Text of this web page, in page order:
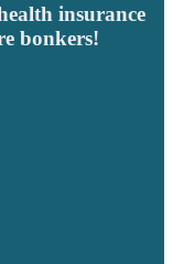
insurance
bonkers!